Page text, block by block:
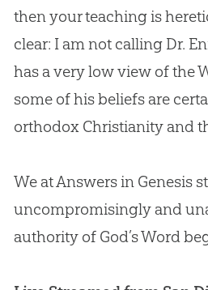
then your teaching is
clear: I am not calling Dr.
has a very low view of the
some of his beliefs are
orthodox Christianity and
We at Answers in Genesis
uncompromisingly and
authority of God’s Word